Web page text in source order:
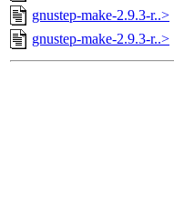
gnustep-make-2.9.3-r..>
gnustep-make-2.9.3-r..>